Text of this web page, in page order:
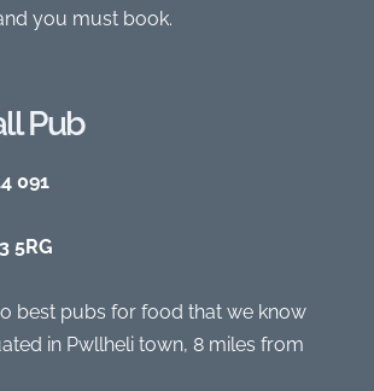
you must book.
Pub
091
5RG
best pubs for food that we know
in Pwllheli town, 8 miles from